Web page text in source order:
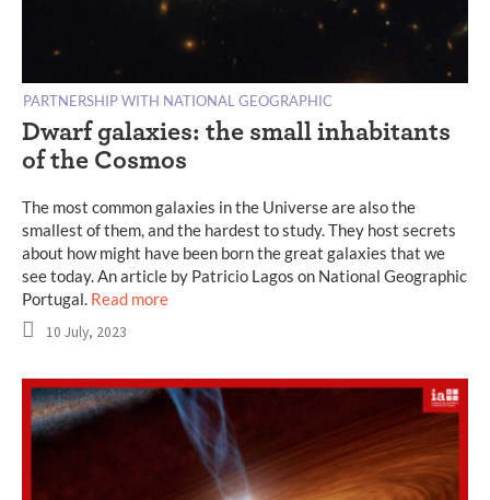
PARTNERSHIP WITH NATIONAL GEOGRAPHIC
Dwarf galaxies: the small inhabitants
of the Cosmos
The most common galaxies in the Universe are also the
smallest of them, and the hardest to study. They host secrets
about how might have been born the great galaxies that we
see today. An article by Patricio Lagos on National Geographic
Portugal. Read more
10 July, 2023